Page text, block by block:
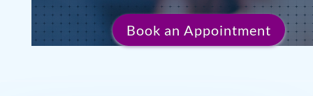
Book an Appointment